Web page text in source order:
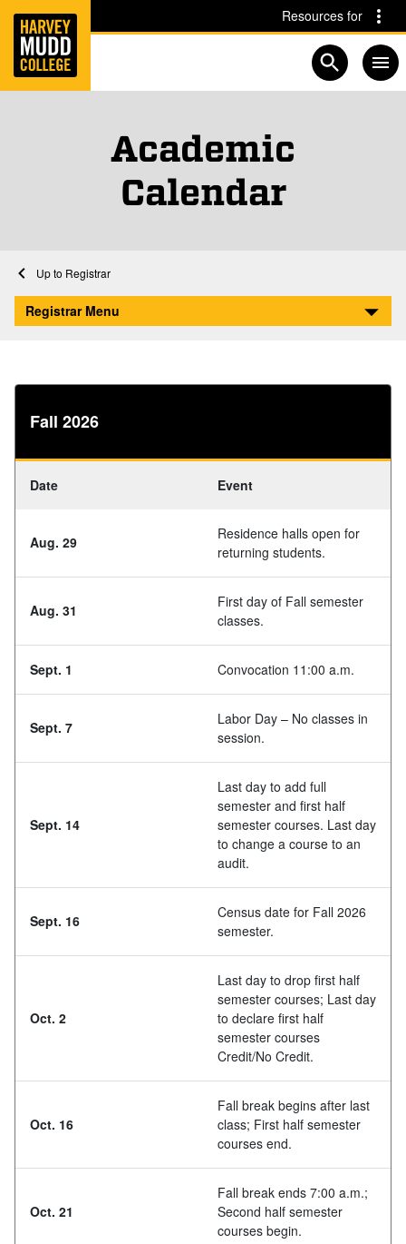
Skip to main content Skip to navigation for this section
Resources for
Open
Academic
Calendar
Home
Registrar
Academic Calendar
Registrar Menu
Date Event
Aug. 29
Residence halls open for
returning students.
Aug. 31
First day of Fall semester
classes.
Sept. 1 Convocation 11:00 a.m.
Sept. 7
Labor Day – No classes in
session.
Sept. 14
Last day to add full
semester and first half
semester courses. Last day
to change a course to an
audit.
Sept. 16
Census date for Fall 2026
semester.
Oct. 2
Last day to drop first half
semester courses; Last day
to declare first half
semester courses
Credit/No Credit.
Oct. 16
Fall break begins after last
class; First half semester
courses end.
Oct. 21
Fall break ends 7:00 a.m.;
Second half semester
courses begin.
Fall 2026